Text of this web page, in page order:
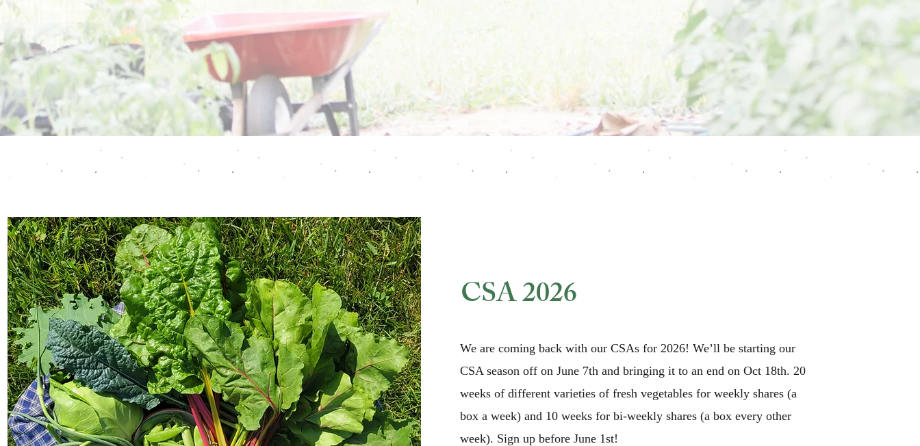
CSA 2026
We are coming back with our CSAs for 2026! We’ll be starting our
CSA season off on June 7th and bringing it to an end on Oct 18th. 20
weeks of different varieties of fresh vegetables for weekly shares (a
box a week) and 10 weeks for bi-weekly shares (a box every other
week). Sign up before June 1st!